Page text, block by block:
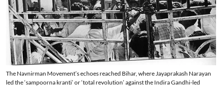
The Navnirman Movement’s echoes reached Bihar, where Jayaprakash Narayan
led the ‘sampoorna kranti’ or ‘total revolution’ against the Indira Gandhi-led